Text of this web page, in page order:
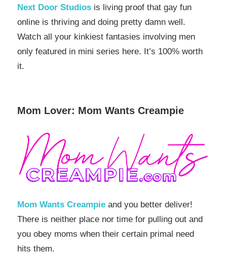
Next Door Studios is living proof that gay fun
online is thriving and doing pretty damn well.
Watch all your kinkiest fantasies involving men
only featured in mini series here. It’s 100% worth
it.
Mom Lover: Mom Wants Creampie
Mom Wants Creampie and you better deliver!
There is neither place nor time for pulling out and
you obey moms when their certain primal need
hits them.